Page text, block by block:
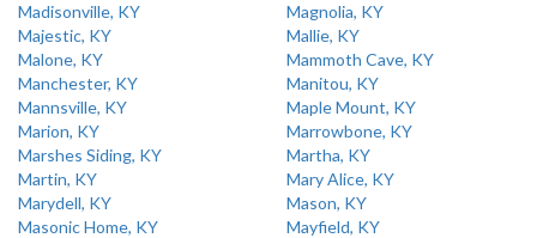
Madisonville, KY
Magnolia, KY
Majestic, KY
Mallie, KY
Malone, KY
Mammoth Cave, KY
Manchester, KY
Manitou, KY
Mannsville, KY
Maple Mount, KY
Marion, KY
Marrowbone, KY
Marshes Siding, KY
Martha, KY
Martin, KY
Mary Alice, KY
Marydell, KY
Mason, KY
Masonic Home, KY
Mayfield, KY